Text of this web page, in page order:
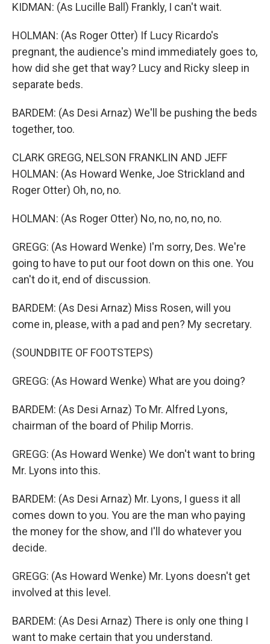
KIDMAN: (As Lucille Ball) Frankly, I can't wait.
HOLMAN: (As Roger Otter) If Lucy Ricardo's
pregnant, the audience's mind immediately goes to,
how did she get that way? Lucy and Ricky sleep in
separate beds.
BARDEM: (As Desi Arnaz) We'll be pushing the beds
together, too.
CLARK GREGG, NELSON FRANKLIN AND JEFF
HOLMAN: (As Howard Wenke, Joe Strickland and
Roger Otter) Oh, no, no.
HOLMAN: (As Roger Otter) No, no, no, no, no.
GREGG: (As Howard Wenke) I'm sorry, Des. We're
going to have to put our foot down on this one. You
can't do it, end of discussion.
BARDEM: (As Desi Arnaz) Miss Rosen, will you
come in, please, with a pad and pen? My secretary.
(SOUNDBITE OF FOOTSTEPS)
GREGG: (As Howard Wenke) What are you doing?
BARDEM: (As Desi Arnaz) To Mr. Alfred Lyons,
chairman of the board of Philip Morris.
GREGG: (As Howard Wenke) We don't want to bring
Mr. Lyons into this.
BARDEM: (As Desi Arnaz) Mr. Lyons, I guess it all
comes down to you. You are the man who paying
the money for the show, and I'll do whatever you
decide.
GREGG: (As Howard Wenke) Mr. Lyons doesn't get
involved at this level.
BARDEM: (As Desi Arnaz) There is only one thing I
want to make certain that you understand.